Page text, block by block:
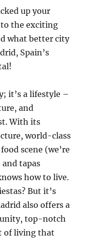
up your
the exciting
what better city
Spain’s
it’s a lifestyle –
and
With its
world-class
scene (we’re
tapas
how to live.
But it’s
also offers a
top-notch
of living that